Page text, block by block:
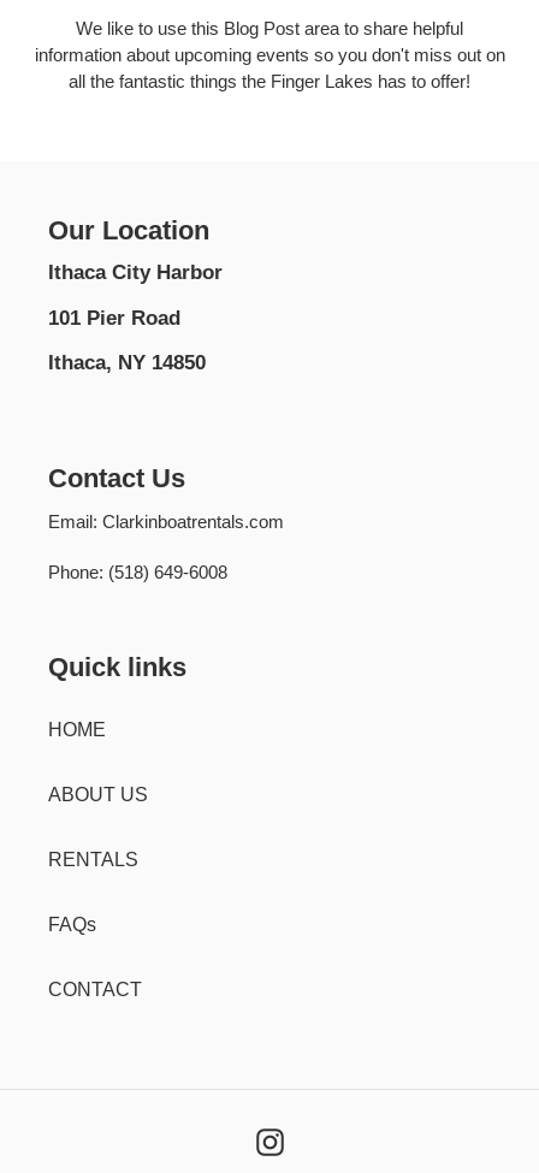
We like to use this Blog Post area to share helpful
information about upcoming events so you don't miss out on
all the fantastic things the Finger Lakes has to offer!
Our Location
Ithaca City Harbor
101 Pier Road
Ithaca, NY 14850
Contact Us
Email: Clarkinboatrentals.com
Phone: (518) 649-6008
Quick links
HOME
ABOUT US
RENTALS
FAQs
CONTACT
Instagram